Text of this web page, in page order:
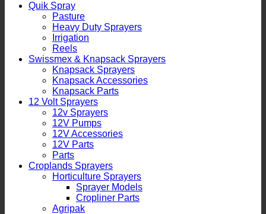
Quik Spray
Pasture
Heavy Duty Sprayers
Irrigation
Reels
Swissmex & Knapsack Sprayers
Knapsack Sprayers
Knapsack Accessories
Knapsack Parts
12 Volt Sprayers
12v Sprayers
12V Pumps
12V Accessories
12V Parts
Parts
Croplands Sprayers
Horticulture Sprayers
Sprayer Models
Cropliner Parts
Agripak